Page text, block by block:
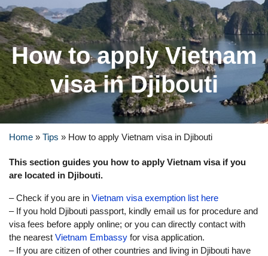
How to apply Vietnam
visa in Djibouti
Home » Tips » How to apply Vietnam visa in Djibouti
This section guides you how to apply Vietnam visa if you
are located in Djibouti.
– Check if you are in Vietnam visa exemption list here
– If you hold Djibouti passport, kindly email us for procedure and
visa fees before apply online; or you can directly contact with
the nearest Vietnam Embassy for visa application.
– If you are citizen of other countries and living in Djibouti have